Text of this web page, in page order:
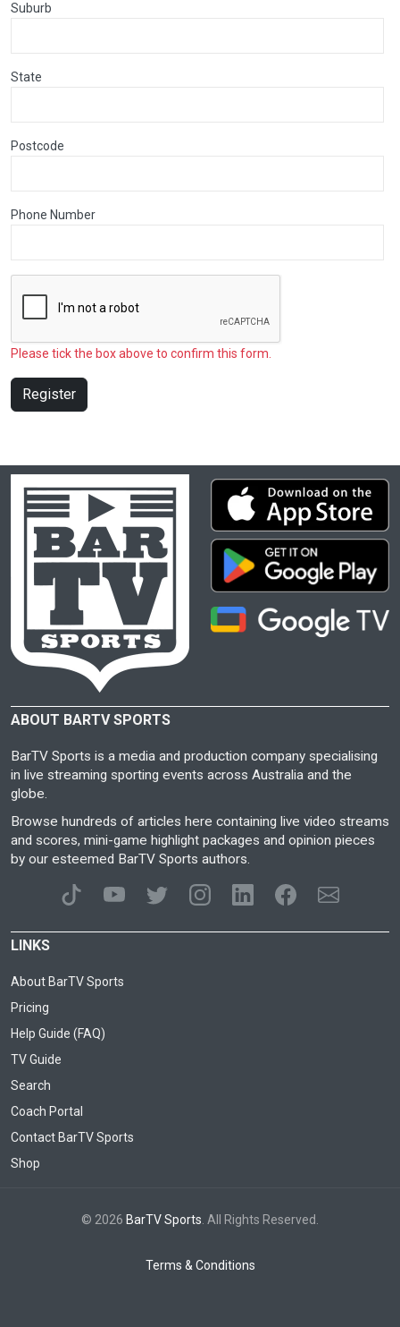
Suburb
State
Postcode
Phone Number
Please tick the box above to confirm this form.
Register
ABOUT BARTV SPORTS
BarTV Sports is a media and production company specialising
in live streaming sporting events across Australia and the
globe.
Browse hundreds of articles here containing live video streams
and scores, mini-game highlight packages and opinion pieces
by our esteemed BarTV Sports authors.
LINKS
About BarTV Sports
Pricing
Help Guide (FAQ)
TV Guide
Search
Coach Portal
Contact BarTV Sports
Shop
© 2026 BarTV Sports . All Rights Reserved.
Terms & Conditions